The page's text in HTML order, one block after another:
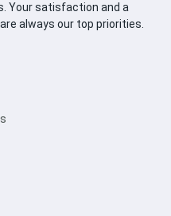
Your satisfaction and a
always our top priorities.